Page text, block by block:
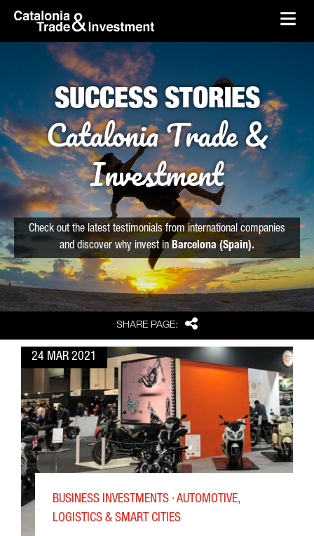
Skip to Main Content
skip-to-content
SHARE PAGE: Share
SUCCESS STORIES
Catalonia Trade &
Investment
Check out the latest testimonials from international companies
and discover why invest inBarcelona (Spain).
24 MAR 2021
BUSINESS INVESTMENTS · AUTOMOTIVE,
LOGISTICS & SMART CITIES